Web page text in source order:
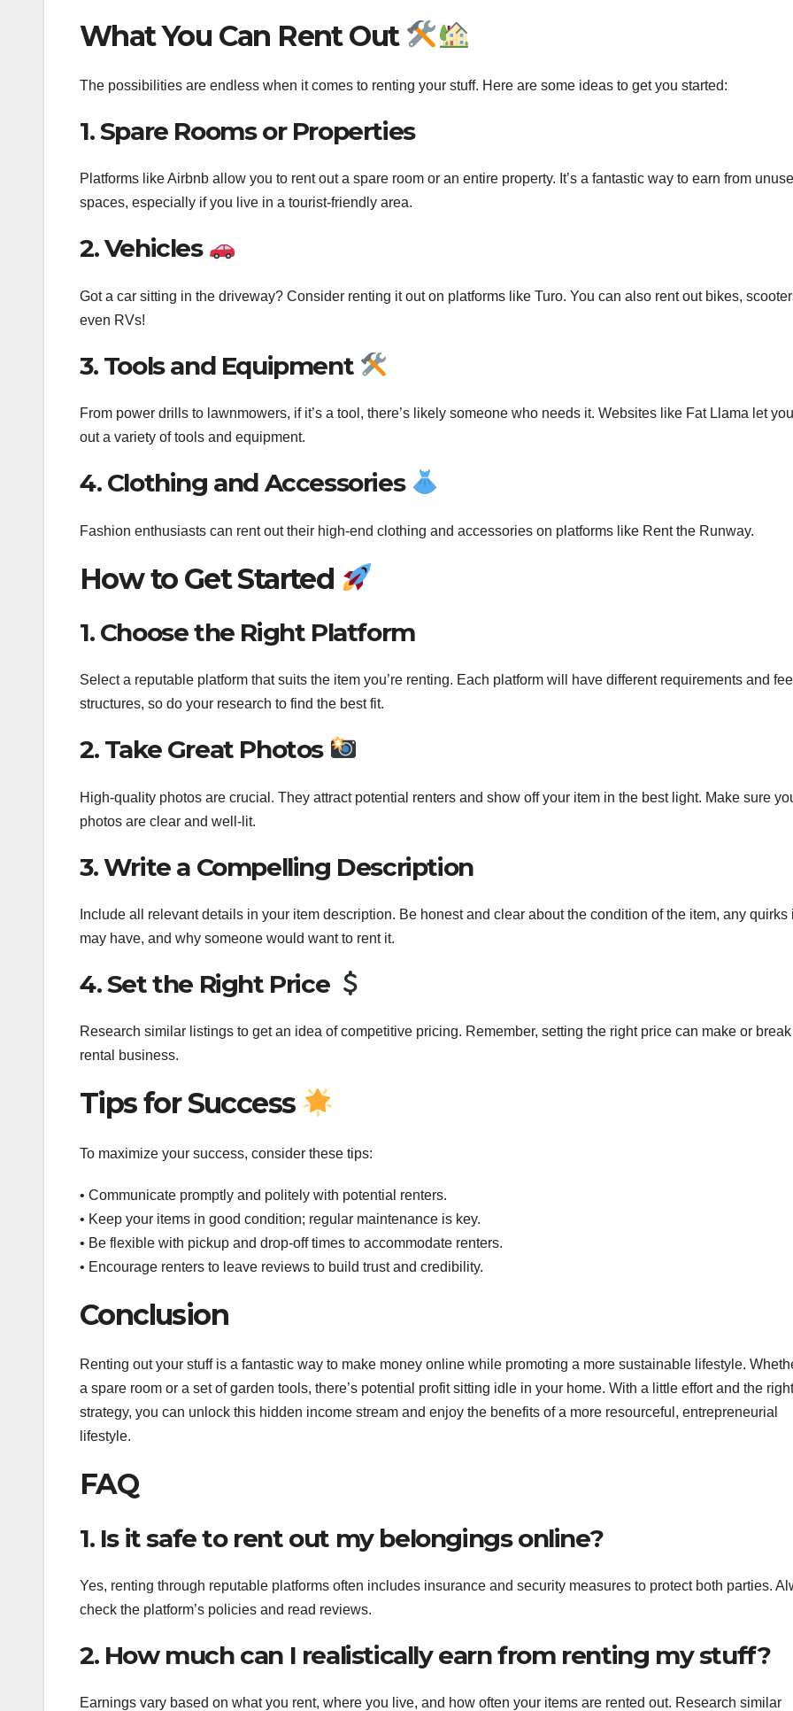
What You Can Rent Out
The possibilities are endless when it comes to renting your stuff. Here are some ideas to get you started:
1. Spare Rooms or Properties
Platforms like Airbnb allow you to rent out a spare room or an entire property. It’s a fantastic way to earn from
spaces, especially if you live in a tourist-friendly area.
2. Vehicles
Got a car sitting in the driveway? Consider renting it out on platforms like Turo. You can also rent out bikes,
even RVs!
3. Tools and Equipment
From power drills to lawnmowers, if it’s a tool, there’s likely someone who needs it. Websites like Fat Llama let
out a variety of tools and equipment.
4. Clothing and Accessories
Fashion enthusiasts can rent out their high-end clothing and accessories on platforms like Rent the Runway.
How to Get Started
1. Choose the Right Platform
Select a reputable platform that suits the item you’re renting. Each platform will have different requirements and fee
structures, so do your research to find the best fit.
2. Take Great Photos
High-quality photos are crucial. They attract potential renters and show off your item in the best light. Make sure
photos are clear and well-lit.
3. Write a Compelling Description
Include all relevant details in your item description. Be honest and clear about the condition of the item, any quirks
may have, and why someone would want to rent it.
4. Set the Right Price
Research similar listings to get an idea of competitive pricing. Remember, setting the right price can make or
rental business.
Tips for Success
To maximize your success, consider these tips:
• Communicate promptly and politely with potential renters.
• Keep your items in good condition; regular maintenance is key.
• Be flexible with pickup and drop-off times to accommodate renters.
• Encourage renters to leave reviews to build trust and credibility.
Conclusion
Renting out your stuff is a fantastic way to make money online while promoting a more sustainable lifestyle.
a spare room or a set of garden tools, there’s potential profit sitting idle in your home. With a little effort and the right
strategy, you can unlock this hidden income stream and enjoy the benefits of a more resourceful, entrepreneurial
lifestyle.
FAQ
1. Is it safe to rent out my belongings online?
Yes, renting through reputable platforms often includes insurance and security measures to protect both parties.
check the platform’s policies and read reviews.
2. How much can I realistically earn from renting my stuff?
Earnings vary based on what you rent, where you live, and how often your items are rented out. Research similar